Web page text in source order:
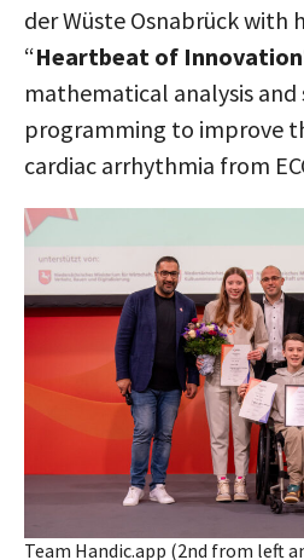
der Wüste Osnabrück with
“Heartbeat of Innovation
mathematical analysis and
programming to improve
cardiac arrhythmia from
Team Handic.app (2nd from left